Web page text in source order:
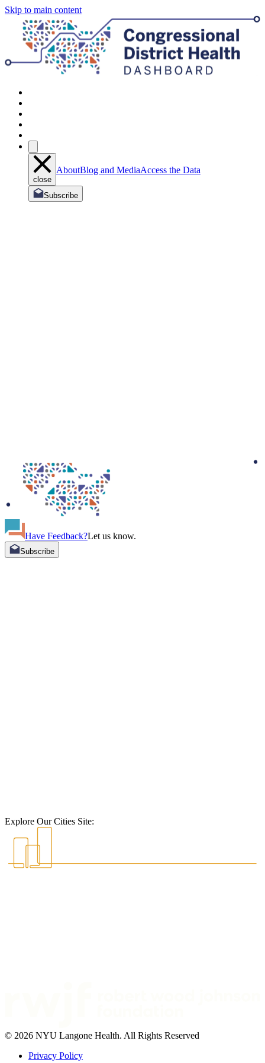
Skip to main content
close
AboutBlog and MediaAccess the Data
Subscribe
Have Feedback?Let us know.
Subscribe
Explore Our Cities Site:
© 2026 NYU Langone Health. All Rights Reserved
Privacy Policy